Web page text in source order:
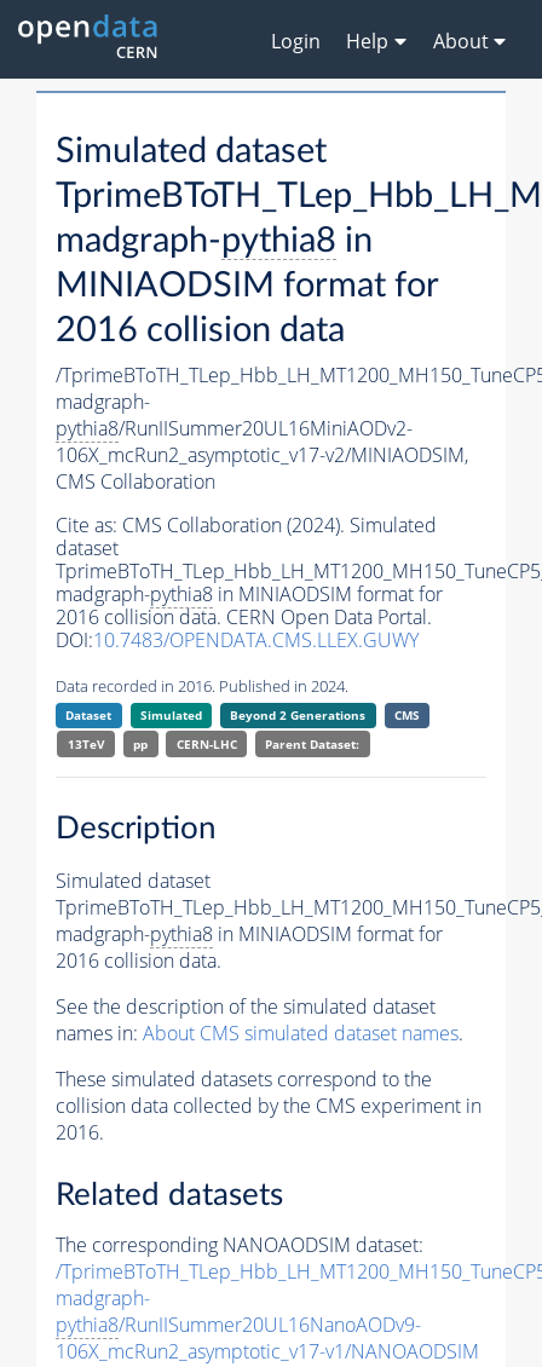
Login Help About
Simulated dataset
madgraph-pythia8 in
MINIAODSIM format for
2016 collision data
/
madgraph-
pythia8/RunIISummer20UL16MiniAODv2-
106X_mcRun2_asymptotic_v17-v2/MINIAODSIM,
CMS Collaboration
Cite as: CMS Collaboration (2024). Simulated
dataset
madgraph-pythia8 in MINIAODSIM format for
2016 collision data. CERN Open Data Portal.
DOI:10.7483/OPENDATA.CMS.LLEX.GUWY
Data recorded in 2016. Published in 2024.
Dataset Simulated Beyond 2 Generations
CMS
13TeV
pp CERN-LHC Parent Dataset:
Description
Simulated dataset
madgraph-pythia8 in MINIAODSIM format for
2016 collision data.
See the description of the simulated dataset
names in: About CMS simulated dataset names.
These simulated datasets correspond to the
collision data collected by the CMS experiment in
2016.
Related datasets
The corresponding NANOAODSIM dataset:
/
madgraph-
pythia8/RunIISummer20UL16NanoAODv9-
106X_mcRun2_asymptotic_v17-v1/NANOAODSIM